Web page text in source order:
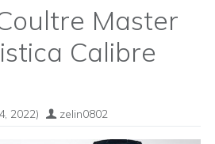
Master
Calibre
2022) zelin0802